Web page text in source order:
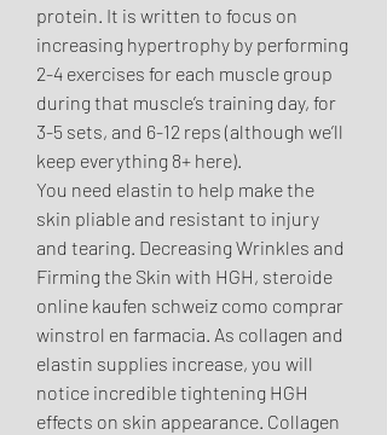
protein. It is written to focus on
increasing hypertrophy by performing
2-4 exercises for each muscle group
during that muscle’s training day, for
3-5 sets, and 6-12 reps (although we’ll
keep everything 8+ here).
You need elastin to help make the
skin pliable and resistant to injury
and tearing. Decreasing Wrinkles and
Firming the Skin with HGH, steroide
online kaufen schweiz como comprar
winstrol en farmacia. As collagen and
elastin supplies increase, you will
notice incredible tightening HGH
effects on skin appearance. Collagen